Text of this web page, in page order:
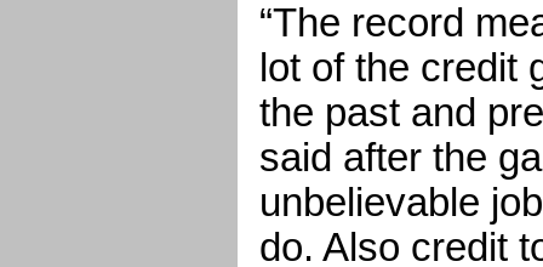
“The record
lot of the credit
the past and
said after the
unbelievable
do. Also credit